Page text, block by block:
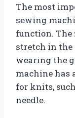
The most
sewing
function.
stretch in
wearing the
machine has
for knits,
needle.